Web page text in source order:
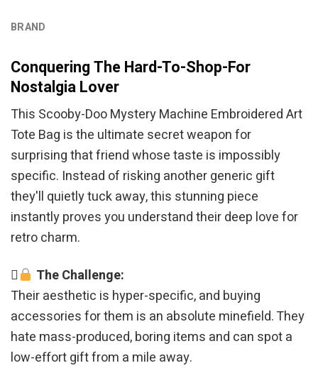
BRAND
Conquering The Hard-To-Shop-For
Nostalgia Lover
This Scooby-Doo Mystery Machine Embroidered Art
Tote Bag is the ultimate secret weapon for
surprising that friend whose taste is impossibly
specific. Instead of risking another generic gift
they'll quietly tuck away, this stunning piece
instantly proves you understand their deep love for
retro charm.
The Challenge:
Their aesthetic is hyper-specific, and buying
accessories for them is an absolute minefield. They
hate mass-produced, boring items and can spot a
low-effort gift from a mile away.